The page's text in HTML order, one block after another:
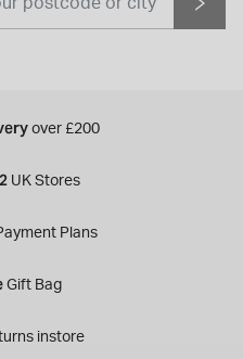
over £200
UK Stores
Plans
Gift Bag
instore